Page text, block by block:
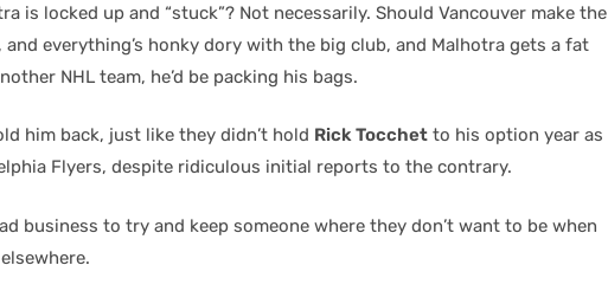
is locked up and “stuck”? Not necessarily. Should Vancouver make the
everything’s honky dory with the big club, and Malhotra gets a fat
NHL team, he’d be packing his bags.
him back, just like they didn’t hold Rick Tocchet to his option year as
Flyers, despite ridiculous initial reports to the contrary.
business to try and keep someone where they don’t want to be when